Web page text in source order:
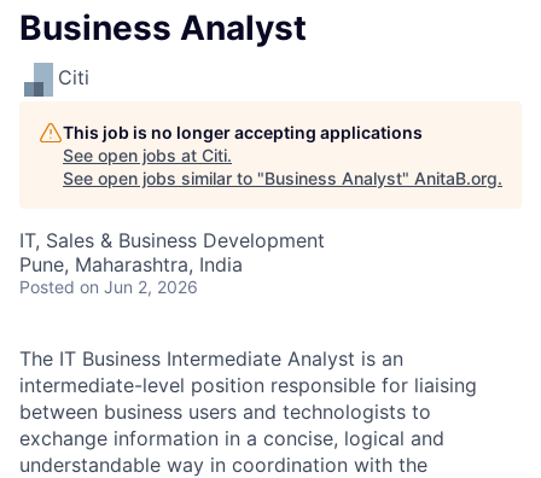
Business Analyst
Citi
This job is no longer accepting applications
See open jobs at Citi.
See open jobs similar to "Business Analyst" AnitaB.org.
IT, Sales & Business Development
Pune, Maharashtra, India
Posted on Jun 2, 2026
The IT Business Intermediate Analyst is an
intermediate-level position responsible for liaising
between business users and technologists to
exchange information in a concise, logical and
understandable way in coordination with the